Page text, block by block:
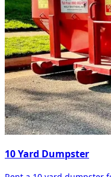
10 Yard Dumpster